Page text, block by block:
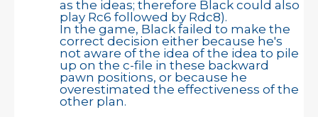
as the ideas; therefore Black could also
play Rc6 followed by Rdc8).
In the game, Black failed to make the
correct decision either because he's
not aware of the idea of the idea to pile
up on the c-file in these backward
pawn positions, or because he
overestimated the effectiveness of the
other plan.